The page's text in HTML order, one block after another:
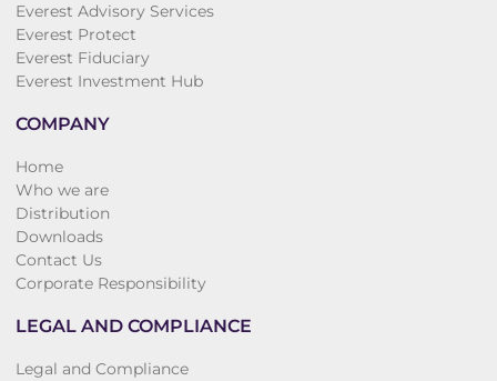
Everest Advisory Services
Everest Protect
Everest Fiduciary
Everest Investment Hub
COMPANY
Home
Who we are
Distribution
Downloads
Contact Us
Corporate Responsibility
LEGAL AND COMPLIANCE
Legal and Compliance